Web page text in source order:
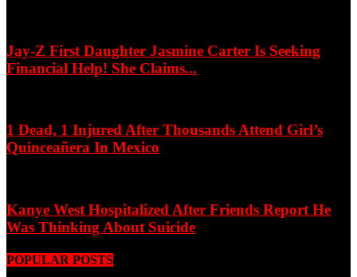
Jay-Z First Daughter Jasmine Carter Is Seeking
Financial Help! She Claims...
1 Dead, 1 Injured After Thousands Attend Girl’s
Quinceañera In Mexico
Kanye West Hospitalized After Friends Report He
Was Thinking About Suicide
POPULAR POSTS